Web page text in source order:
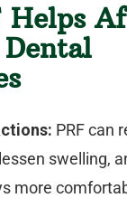
Helps
PRF can
swelling,
more